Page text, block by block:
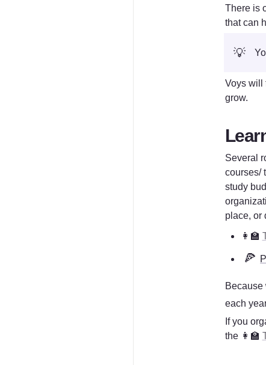
There is
that can
💡
Voys will
grow.
Several
courses/
study
place, or
👩‍🏫
🍕
Because
each
If you
the 👩‍🏫